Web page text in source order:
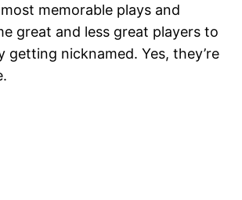
memorable plays and
great and less great players to
getting nicknamed. Yes, they’re